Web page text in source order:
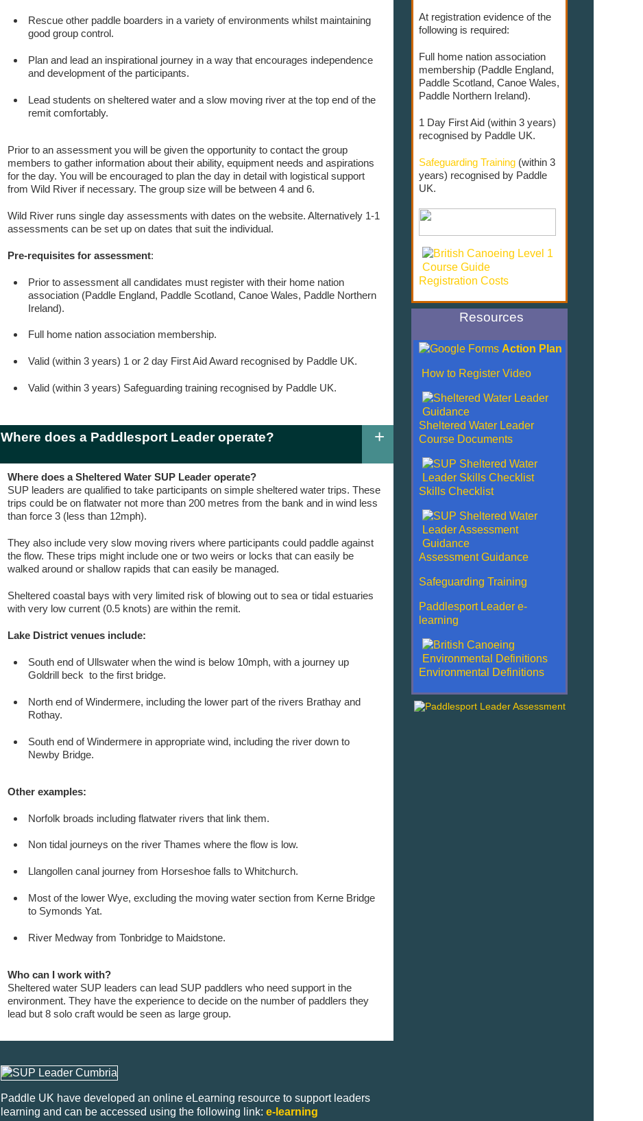
Rescue other paddle boarders in a variety of environments whilst maintaining
good group control.
Plan and lead an inspirational journey in a way that encourages independence
and development of the participants.
Lead students on sheltered water and a slow moving river at the top end of the
remit comfortably.
Prior to an assessment you will be given the opportunity to contact the group
members to gather information about their ability, equipment needs and aspirations
for the day. You will be encouraged to plan the day in detail with logistical support
from Wild River if necessary. The group size will be between 4 and 6.
Wild River runs single day assessments with dates on the website. Alternatively 1-1
assessments can be set up on dates that suit the individual.
Pre-requisites for assessment:
Prior to assessment all candidates must register with their home nation
association (Paddle England, Paddle Scotland, Canoe Wales, Paddle Northern
Ireland).
Full home nation association membership.
Valid (within 3 years) 1 or 2 day First Aid Award recognised by Paddle UK.
Valid (within 3 years) Safeguarding training recognised by Paddle UK.
Where does a Paddlesport Leader operate? +
Where does a Sheltered Water SUP Leader operate?
SUP leaders are qualified to take participants on simple sheltered water trips. These
trips could be on flatwater not more than 200 metres from the bank and in wind less
than force 3 (less than 12mph).
They also include very slow moving rivers where participants could paddle against
the flow. These trips might include one or two weirs or locks that can easily be
walked around or shallow rapids that can easily be managed.
Sheltered coastal bays with very limited risk of blowing out to sea or tidal estuaries
with very low current (0.5 knots) are within the remit.
Lake District venues include:
South end of Ullswater when the wind is below 10mph, with a journey up
Goldrill beck to the first bridge.
North end of Windermere, including the lower part of the rivers Brathay and
Rothay.
South end of Windermere in appropriate wind, including the river down to
Newby Bridge.
Other examples:
Norfolk broads including flatwater rivers that link them.
Non tidal journeys on the river Thames where the flow is low.
Llangollen canal journey from Horseshoe falls to Whitchurch.
Most of the lower Wye, excluding the moving water section from Kerne Bridge
to Symonds Yat.
River Medway from Tonbridge to Maidstone.
Who can I work with?
Sheltered water SUP leaders can lead SUP paddlers who need support in the
environment. They have the experience to decide on the number of paddlers they
lead but 8 solo craft would be seen as large group.
Paddle UK have developed an online eLearning resource to support leaders
learning and can be accessed using the following link: e-learning
At registration evidence of the
following is required:
Full home nation association
membership (Paddle England,
Paddle Scotland, Canoe Wales,
Paddle Northern Ireland).
1 Day First Aid (within 3 years)
recognised by Paddle UK.
Safeguarding Training (within 3
years) recognised by Paddle
UK.
Registration Costs
Resources
Action Plan
How to Register Video
Sheltered Water Leader
Course Documents
Skills Checklist
Assessment Guidance
Safeguarding Training
Paddlesport Leader e-
learning
Environmental Definitions